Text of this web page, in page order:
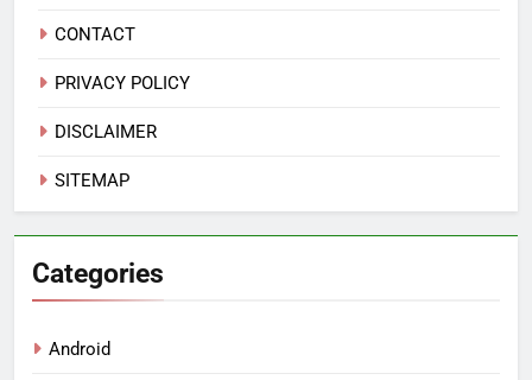
CONTACT
PRIVACY POLICY
DISCLAIMER
SITEMAP
Categories
Android